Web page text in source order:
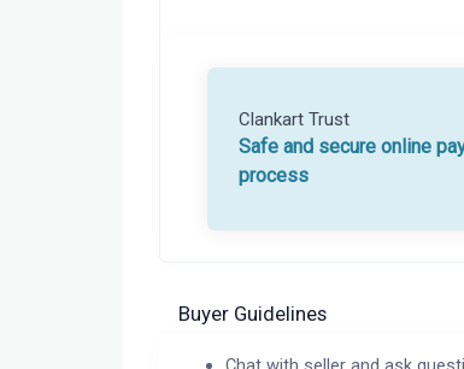
Clankart Trust
Safe and secure online
process
Buyer Guidelines